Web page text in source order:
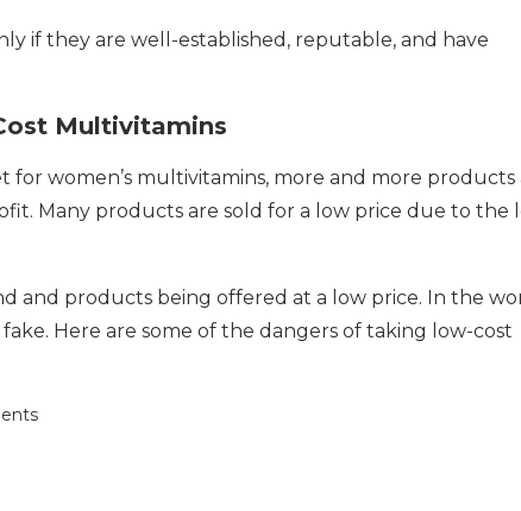
if they are well-established, reputable, and have
Multivitamins
women’s multivitamins, more and more products
Many products are sold for a low price due to the
and products being offered at a low price. In the
Here are some of the dangers of taking low-cost